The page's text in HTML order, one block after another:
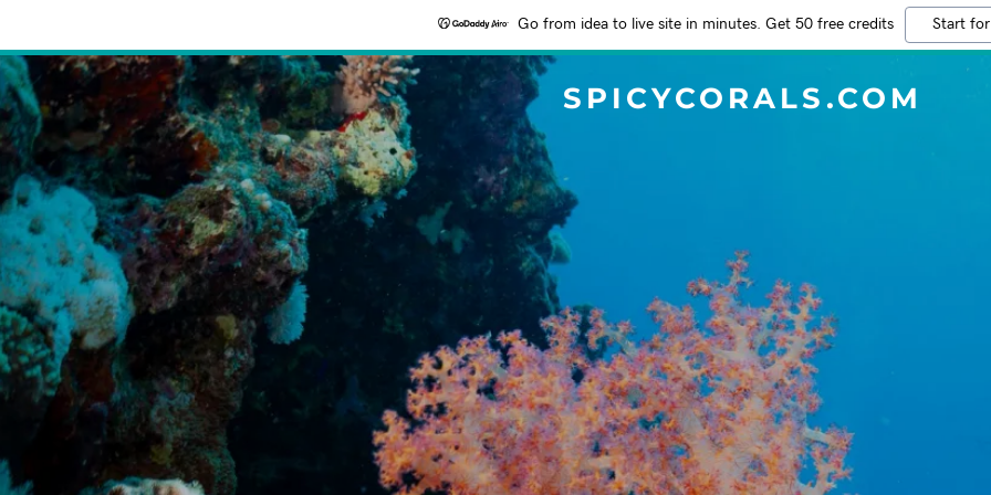
Go from idea to live site in minutes. Get 50 free credits Start
SPICYCORALS.COM